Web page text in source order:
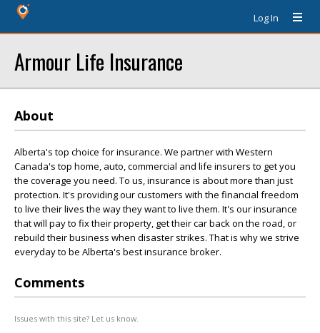
Log In
Armour Life Insurance
About
Alberta's top choice for insurance. We partner with Western
Canada's top home, auto, commercial and life insurers to get you
the coverage you need. To us, insurance is about more than just
protection. It's providing our customers with the financial freedom
to live their lives the way they want to live them. It's our insurance
that will pay to fix their property, get their car back on the road, or
rebuild their business when disaster strikes. That is why we strive
everyday to be Alberta's best insurance broker.
Comments
Issues with this site? Let us know.